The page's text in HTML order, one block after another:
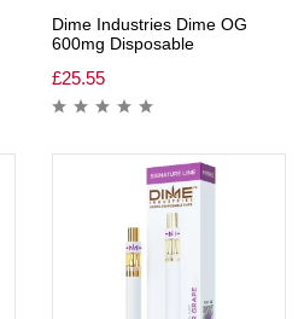
Dime Industries Dime OG
600mg Disposable
£25.55